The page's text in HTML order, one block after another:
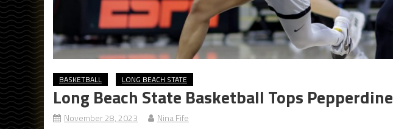
BASKETBALL LONG BEACH STATE
Long Beach State Basketball Tops Pepperdine
November 28, 2023 Nina Fife